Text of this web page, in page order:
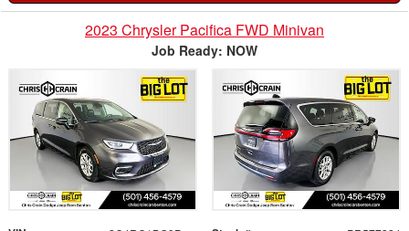
2023 Chrysler Pacifica FWD Minivan
Job Ready: NOW